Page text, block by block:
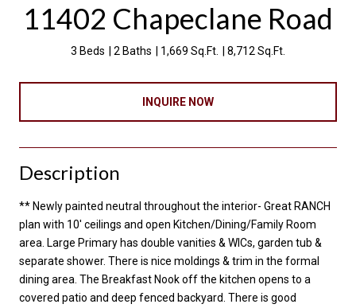
11402 Chapeclane Road
3 Beds 2 Baths 1,669 Sq.Ft. 8,712 Sq.Ft.
INQUIRE NOW
Description
** Newly painted neutral throughout the interior- Great RANCH
plan with 10' ceilings and open Kitchen/Dining/Family Room
area. Large Primary has double vanities & WICs, garden tub &
separate shower. There is nice moldings & trim in the formal
dining area. The Breakfast Nook off the kitchen opens to a
covered patio and deep fenced backyard. There is good